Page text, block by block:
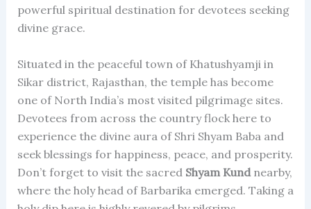
powerful spiritual destination for devotees seeking
divine grace.
Situated in the peaceful town of Khatushyamji in
Sikar district, Rajasthan, the temple has become
one of North India’s most visited pilgrimage sites.
Devotees from across the country flock here to
experience the divine aura of Shri Shyam Baba and
seek blessings for happiness, peace, and prosperity.
Don’t forget to visit the sacred Shyam Kundnearby,
where the holy head of Barbarika emerged. Taking a